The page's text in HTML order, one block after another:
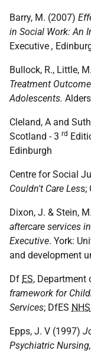
Barry, M. (2007)
in Social Work: An
Executive ,
Bullock, R., Little,
Treatment
Adolescents.
Cleland, A and
Scotland - 3 rd
Edinburgh
Centre for Social
Couldn't Care Less;
Dixon, J. & Stein,
aftercare services
Executive. York:
and development
Df ES, Department
framework for
Services; DfES NHS
Epps, J. V (1997)
Psychiatric